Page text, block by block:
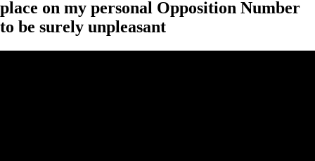
place on my personal Opposition Number
to be surely unpleasant